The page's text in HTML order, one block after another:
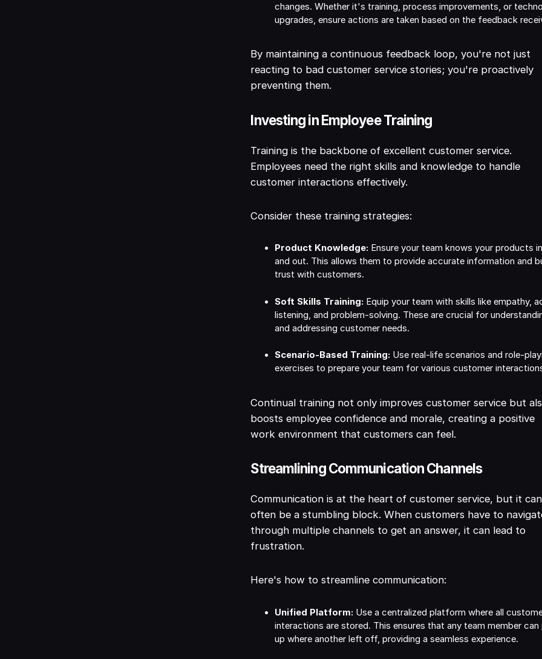
changes. Whether it's training, process improvements, or
upgrades, ensure actions are taken based on the feedback
By maintaining a continuous feedback loop, you're not just
reacting to bad customer service stories; you're proactively
preventing them.
Investing in Employee Training
Training is the backbone of excellent customer service.
Employees need the right skills and knowledge to handle
customer interactions effectively.
Consider these training strategies:
Product Knowledge: Ensure your team knows your products
and out. This allows them to provide accurate information and
trust with customers.
Soft Skills Training: Equip your team with skills like empathy,
listening, and problem-solving. These are crucial for
and addressing customer needs.
Scenario-Based Training: Use real-life scenarios and role-
exercises to prepare your team for various customer
Continual training not only improves customer service but
boosts employee confidence and morale, creating a positive
work environment that customers can feel.
Streamlining Communication Channels
Communication is at the heart of customer service, but it can
often be a stumbling block. When customers have to
through multiple channels to get an answer, it can lead to
frustration.
Here's how to streamline communication:
Unified Platform: Use a centralized platform where all
interactions are stored. This ensures that any team member can
up where another left off, providing a seamless experience.